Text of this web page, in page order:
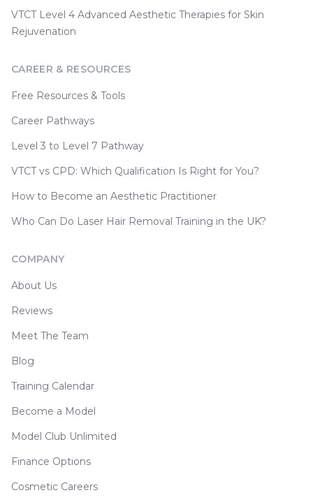
VTCT Level 4 Advanced Aesthetic Therapies for Skin
Rejuvenation
CAREER & RESOURCES
Free Resources & Tools
Career Pathways
Level 3 to Level 7 Pathway
VTCT vs CPD: Which Qualification Is Right for You?
How to Become an Aesthetic Practitioner
Who Can Do Laser Hair Removal Training in the UK?
COMPANY
About Us
Reviews
Meet The Team
Blog
Training Calendar
Become a Model
Model Club Unlimited
Finance Options
Cosmetic Careers